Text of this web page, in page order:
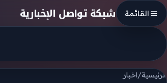
Skip to contentشبكة تواصل الإخبارية القائمة
الرئيسية/اخبار